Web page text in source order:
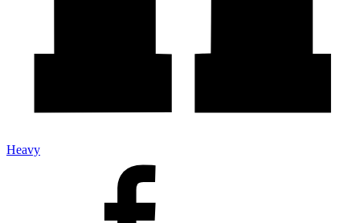
Heavy